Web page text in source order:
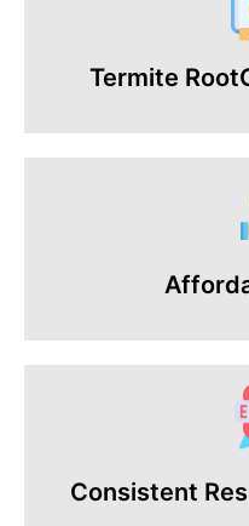
Termite
Consistent